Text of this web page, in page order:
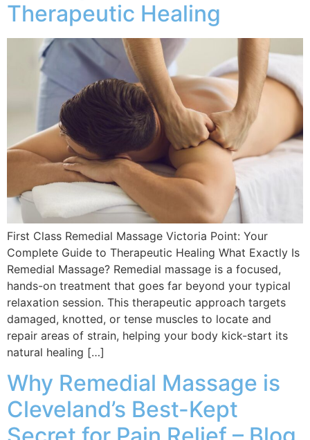
Therapeutic Healing
First Class Remedial Massage Victoria Point: Your
Complete Guide to Therapeutic Healing What Exactly Is
Remedial Massage? Remedial massage is a focused,
hands-on treatment that goes far beyond your typical
relaxation session. This therapeutic approach targets
damaged, knotted, or tense muscles to locate and
repair areas of strain, helping your body kick-start its
natural healing […]
Why Remedial Massage is
Cleveland’s Best-Kept